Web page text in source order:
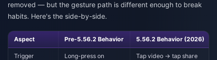
removed — but the gesture path is different enough to break
habits. Here's the side-by-side.
Aspect Pre-5.56.2 Behavior 5.56.2 Behavior (2026)
Trigger
Long-press on
Tap video → tap share